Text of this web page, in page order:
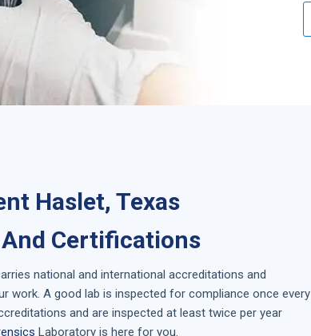
Haslet, Texas
Certifications
national and international accreditations and
work. A good lab is inspected for compliance once every
and are inspected at least twice per year
Laboratory is here for you.